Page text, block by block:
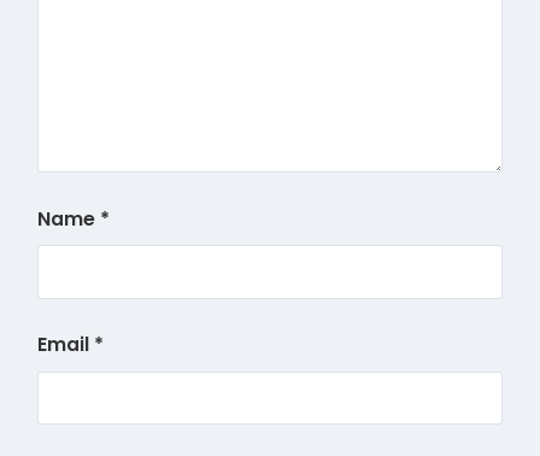
Name *
Email *